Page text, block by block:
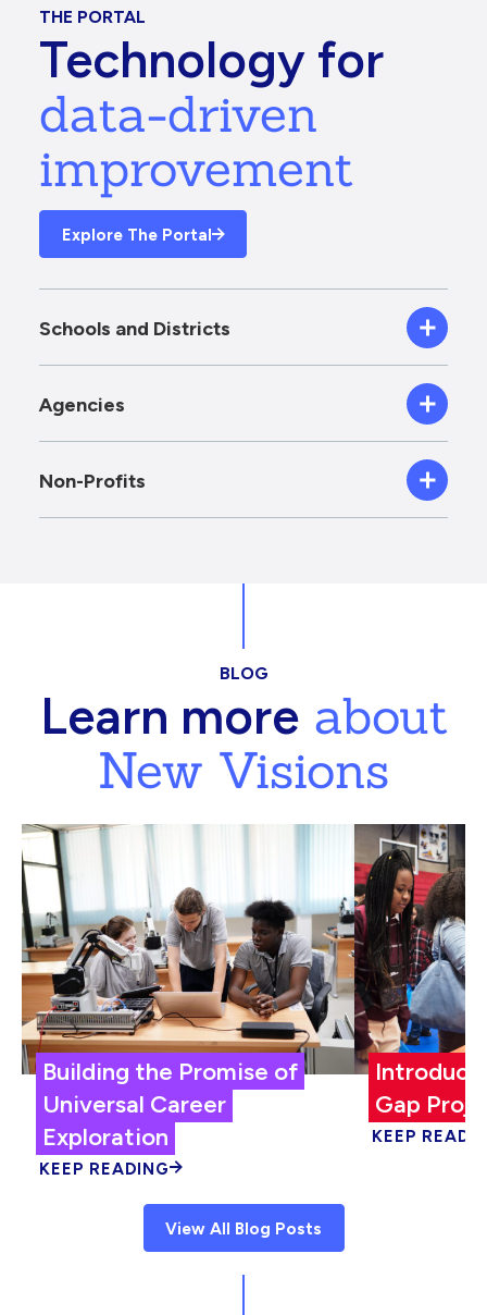
THE PORTAL
Technology for
data-driven
improvement
Explore The Portal
Schools and Districts
Agencies
Non-Profits
BLOG
Learn moreabout
New Visions
Building the Promise of
Universal Career
Exploration
KEEP READING
Gap
KEEP
View All Blog Posts